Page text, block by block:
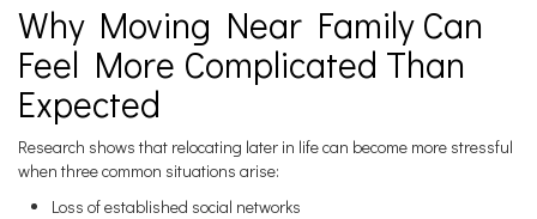
Why Moving Near Family Can
Feel More Complicated Than
Expected
Research shows that relocating later in life can become more stressful
when three common situations arise:
Loss of established social networks